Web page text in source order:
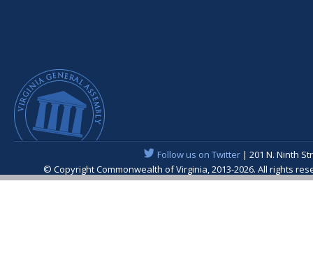
Follow us on Twitter| 201 N. Ninth
© Copyright Commonwealth of Virginia, 2013-2026. All rights